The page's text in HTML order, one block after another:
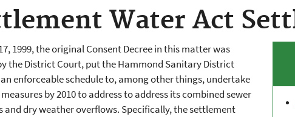
Water Act
1999, the original Consent Decree in this matter was
the District Court, put the Hammond Sanitary District
an enforceable schedule to, among other things, undertake
by 2010 to address to address its combined sewer
and dry weather overflows. Specifically, the settlement